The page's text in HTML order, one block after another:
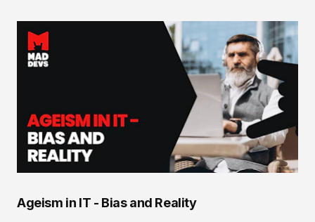
Ageism in IT - Bias and Reality